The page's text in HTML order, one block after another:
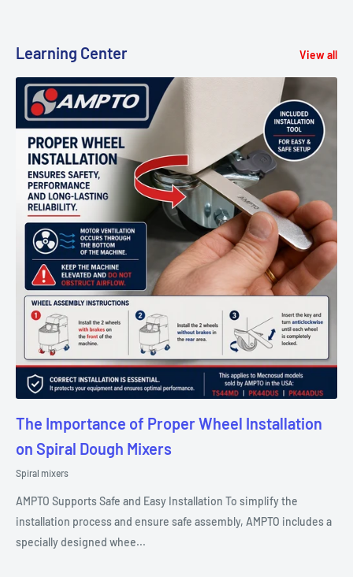
Learning Center View all
The Importance of Proper Wheel Installation
on Spiral Dough Mixers
Spiral mixers
AMPTO Supports Safe and Easy Installation To simplify the
installation process and ensure safe assembly, AMPTO includes a
specially designed whee...